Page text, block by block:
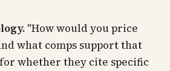
"How would you price
what comps support that
whether they cite specific